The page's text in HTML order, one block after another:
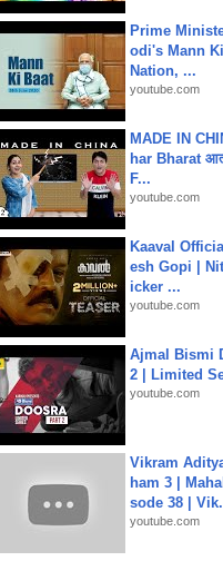
Prime
odi's Mann
Nation, ...
youtube.com
MADE IN
har Bharat
F...
youtube.com
Kaaval
esh Gopi |
icker ...
youtube.com
Ajmal Bismi
2 | Limited
youtube.com
Vikram
ham 3 |
sode 38 |
youtube.com